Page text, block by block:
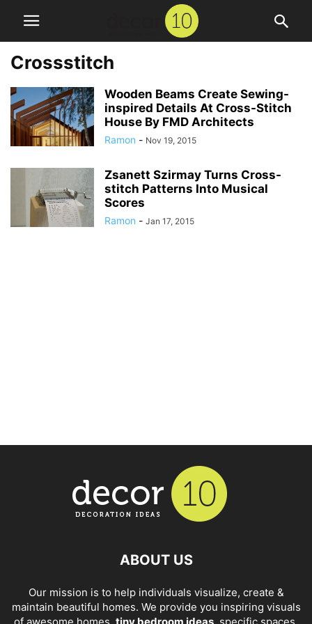
Crossstitch
Wooden Beams Create Sewing-
inspired Details At Cross-Stitch
House By FMD Architects
Ramon - Nov 19, 2015
Zsanett Szirmay Turns Cross-
stitch Patterns Into Musical
Scores
Ramon - Jan 17, 2015
ABOUT US
Our mission is to help individuals visualize, create &
maintain beautiful homes. We provide you inspiring visuals